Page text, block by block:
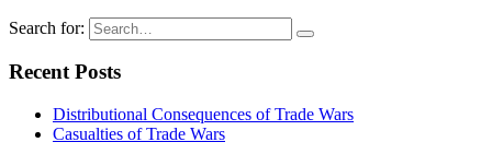
Search for:
Recent Posts
Distributional Consequences of Trade Wars
Casualties of Trade Wars